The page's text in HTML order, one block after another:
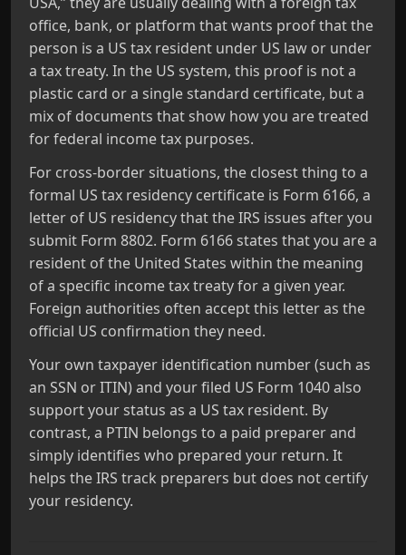
office, bank, or platform that wants proof that the
person is a US tax resident under US law or under
a tax treaty. In the US system, this proof is not a
plastic card or a single standard certificate, but a
mix of documents that show how you are treated
for federal income tax purposes.
For cross‑border situations, the closest thing to a
formal US tax residency certificate is Form 6166, a
letter of US residency that the IRS issues after you
submit Form 8802. Form 6166 states that you are a
resident of the United States within the meaning
of a specific income tax treaty for a given year.
Foreign authorities often accept this letter as the
official US confirmation they need.
Your own taxpayer identification number (such as
an SSN or ITIN) and your filed US Form 1040 also
support your status as a US tax resident. By
contrast, a PTIN belongs to a paid preparer and
simply identifies who prepared your return. It
helps the IRS track preparers but does not certify
your residency.